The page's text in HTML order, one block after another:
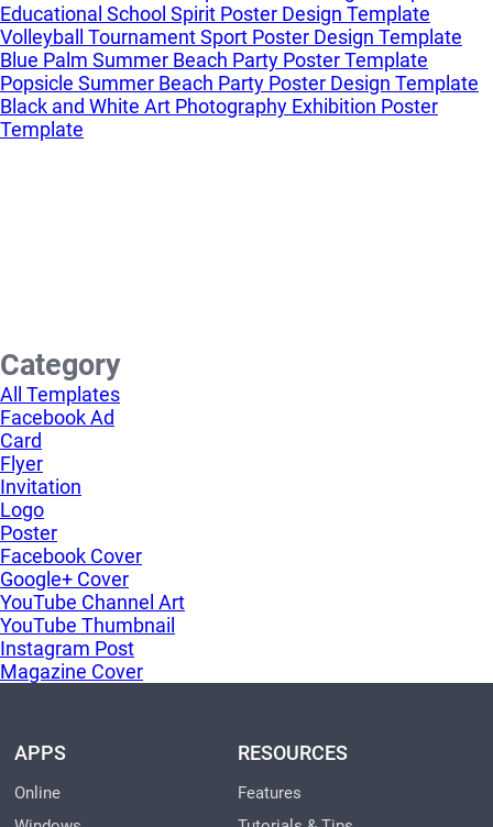
Educational School Spirit Poster Design Template
Volleyball Tournament Sport Poster Design Template
Blue Palm Summer Beach Party Poster Template
Popsicle Summer Beach Party Poster Design Template
Black and White Art Photography Exhibition Poster
Template
Category
All Templates
Facebook Ad
Card
Flyer
Invitation
Logo
Poster
Facebook Cover
Google+ Cover
YouTube Channel Art
YouTube Thumbnail
Instagram Post
Magazine Cover
APPS
Online
RESOURCES
Features